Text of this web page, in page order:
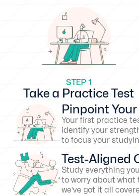
STEP 1
Take a Practice Test
Pinpoint
Your first practice
identify your
to focus your
Test-Aligned
Study everything
to worry about what
we’ve got it all